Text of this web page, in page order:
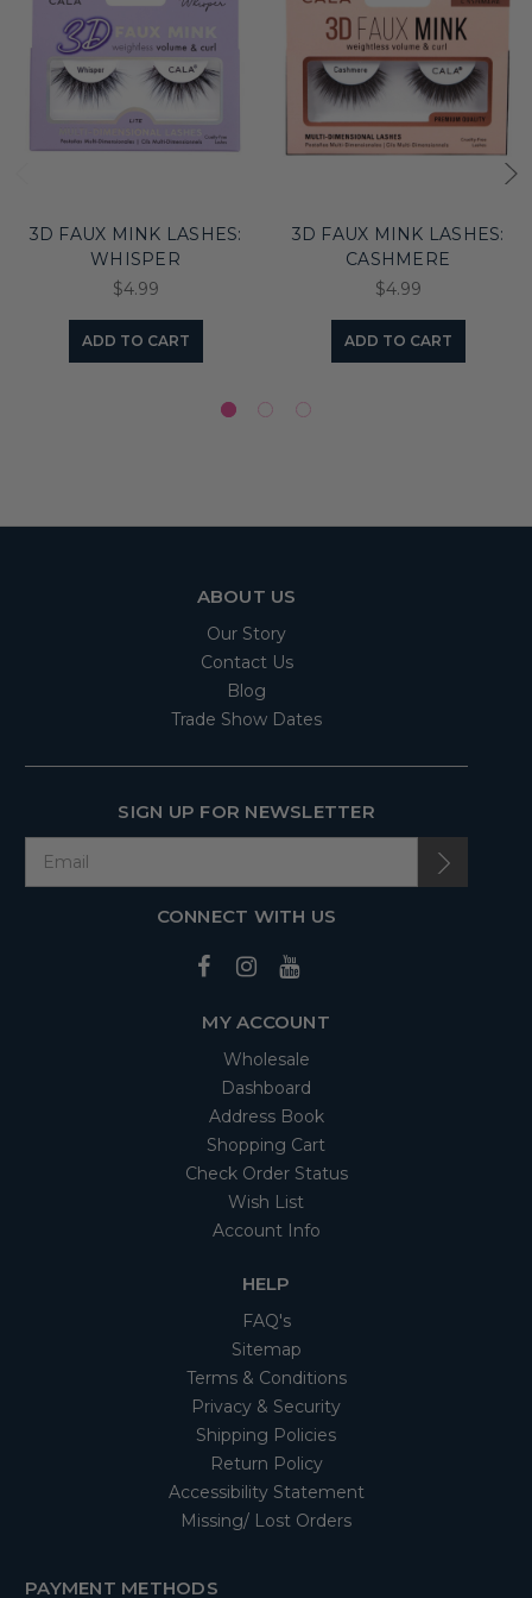
3D FAUX MINK LASHES:
WHISPER
$4.99
ADD TO CART
3D FAUX MINK LASHES:
CASHMERE
$4.99
ADD TO CART
ABOUT US
Our Story
Contact Us
Blog
Trade Show Dates
SIGN UP FOR NEWSLETTER
CONNECT WITH US
MY ACCOUNT
Wholesale
Dashboard
Address Book
Shopping Cart
Check Order Status
Wish List
Account Info
HELP
FAQ's
Sitemap
Terms & Conditions
Privacy & Security
Shipping Policies
Return Policy
Accessibility Statement
Missing/ Lost Orders
PAYMENT METHODS